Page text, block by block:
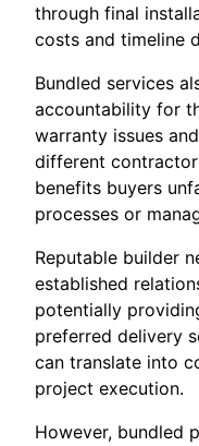
through final
costs and timeline
Bundled services
accountability for
warranty issues
different
benefits buyers
processes or
Reputable builder
established
potentially
preferred delivery
can translate into
project execution.
However, bundled